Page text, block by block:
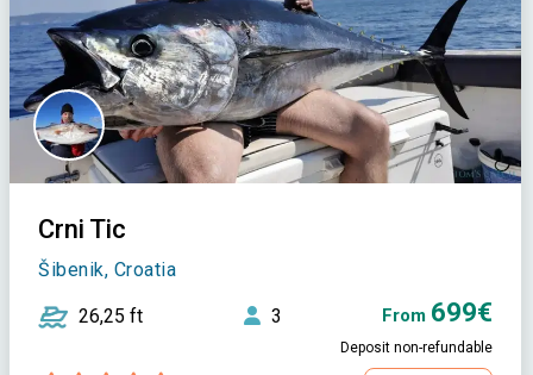
Crni Tic
Šibenik, Croatia
26,25 ft 3 From 699€
Deposit non-refundable